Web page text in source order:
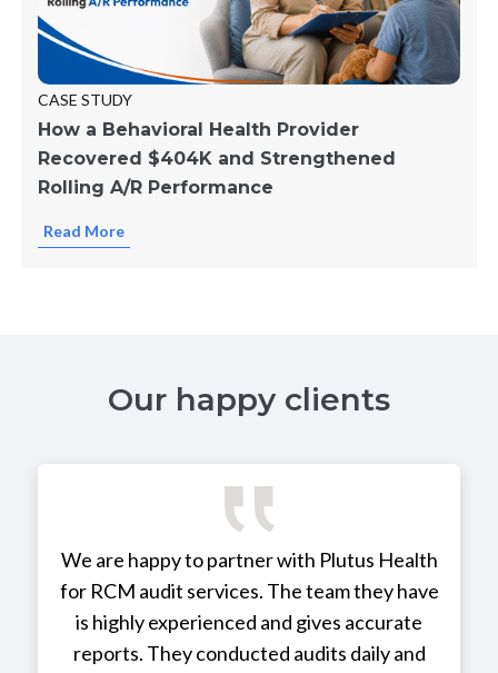
CASE STUDY
How a Behavioral Health Provider
Recovered $404K and Strengthened
Rolling A/R Performance
Read More
Our happy clients
We are happy to partner with Plutus Health
for RCM audit services. The team they have
is highly experienced and gives accurate
reports. They conducted audits daily and